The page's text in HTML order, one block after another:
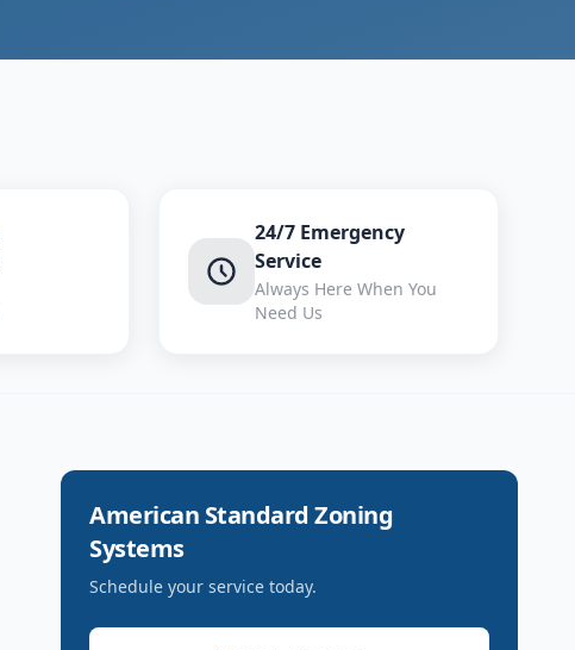
24/7 Emergency
Service
Always Here When You
Need Us
American Standard Zoning
Systems
Schedule your service today.